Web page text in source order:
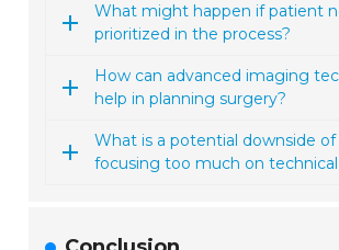
What might happen if patient
prioritized in the process?
How can advanced imaging
help in planning surgery?
What is a potential downside of
focusing too much on technical